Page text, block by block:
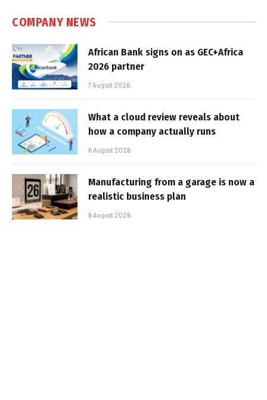
COMPANY NEWS
African Bank signs on as GEC+Africa
2026 partner
7 August 2026
What a cloud review reveals about
how a company actually runs
6 August 2026
Manufacturing from a garage is now a
realistic business plan
6 August 2026